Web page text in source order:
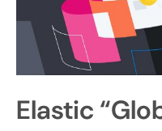
Elastic